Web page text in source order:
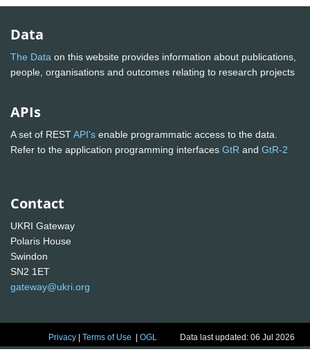
Data
The Data on this website provides information about publications,
people, organisations and outcomes relating to research projects
APIs
A set of RESTAPI's enable programmatic access to the data.
Refer to the application programming interfaces GtR and GtR-2
Contact
UKRI Gateway
Polaris House
Swindon
SN2 1ET
gateway@ukri.org
Privacy |Terms of Use |OGL Data last updated: 06 Jul 2026